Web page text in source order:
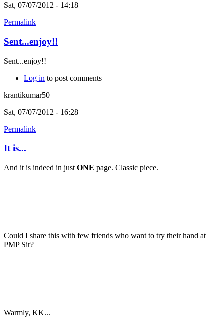
Sat, 07/07/2012 - 14:18
Permalink
Sent...enjoy!!
Sent...enjoy!!
Log in to post comments
krantikumar50
Sat, 07/07/2012 - 16:28
Permalink
It is...
And it is indeed in just ONE page. Classic piece.
Could I share this with few friends who want to try their hand at
PMP Sir?
Warmly, KK...